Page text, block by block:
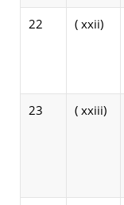
22 ( xxii)
23 ( xxiii)